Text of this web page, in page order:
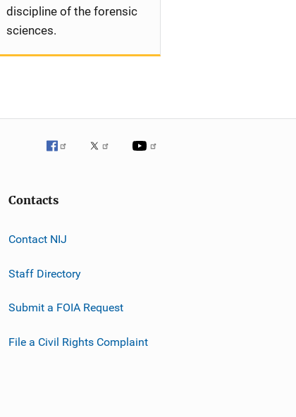
discipline of the forensic
sciences.
Contacts
Contact NIJ
Staff Directory
Submit a FOIA Request
File a Civil Rights Complaint